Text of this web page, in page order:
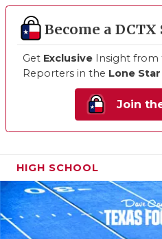
Become a
Get Exclusive Insight from
Reporters in the Lone
Join
HIGH SCHOOL